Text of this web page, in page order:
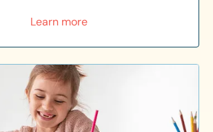
Learn more